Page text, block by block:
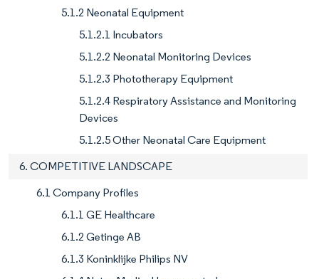
5.1.2 Neonatal Equipment
5.1.2.1 Incubators
5.1.2.2 Neonatal Monitoring Devices
5.1.2.3 Phototherapy Equipment
5.1.2.4 Respiratory Assistance and Monitoring
Devices
5.1.2.5 Other Neonatal Care Equipment
6. COMPETITIVE LANDSCAPE
6.1 Company Profiles
6.1.1 GE Healthcare
6.1.2 Getinge AB
6.1.3 Koninklijke Philips NV